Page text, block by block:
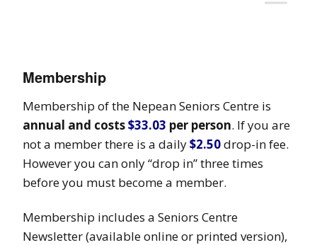
Membership
Membership of the Nepean Seniors Centre is
annual and costs$33.03 per person. If you are
not a member there is a daily$2.50drop-in fee.
However you can only “drop in” three times
before you must become a member.
Membership includes a Seniors Centre
Newsletter (available online or printed version),